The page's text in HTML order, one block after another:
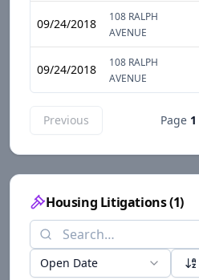
09/24/2018
108 RALPH
AVENUE
09/24/2018
108 RALPH
AVENUE
Previous Page 1
Housing Litigations(1)
Open Date